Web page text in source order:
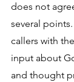
does not
several points.
callers with
input about
and thought